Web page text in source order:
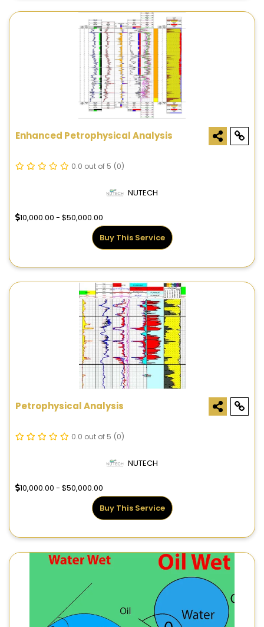
Enhanced Petrophysical Analysis
0.0 out of 5 (0)
NUTECH
10,000.00 - $50,000.00
Buy This Service
Petrophysical Analysis
0.0 out of 5 (0)
NUTECH
10,000.00 - $50,000.00
Buy This Service